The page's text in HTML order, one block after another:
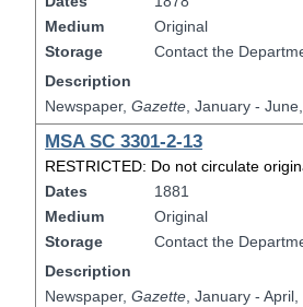
Medium
Original
Storage
Contact the
Description
Newspaper,Gazette, January -
MSA SC 3301-2-13
RESTRICTED: Do not circulate
Dates
1881
Medium
Original
Storage
Contact the
Description
Newspaper,Gazette, January - April,